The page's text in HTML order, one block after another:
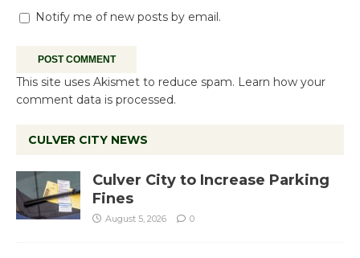
Notify me of new posts by email.
This site uses Akismet to reduce spam. Learn how your
comment data is processed.
CULVER CITY NEWS
Culver City to Increase Parking
Fines
August 5, 2026 0